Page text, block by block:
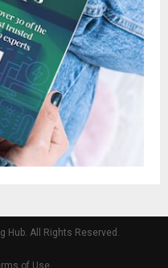
Hub. All Rights Reserved.
of Use